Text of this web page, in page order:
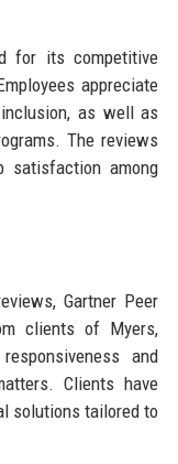
for its competitive
appreciate
as well as
The reviews
among
Gartner Peer
clients of Myers,
and
Clients have
solutions tailored to